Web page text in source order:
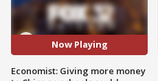
Now Playing
Economist: Giving more money